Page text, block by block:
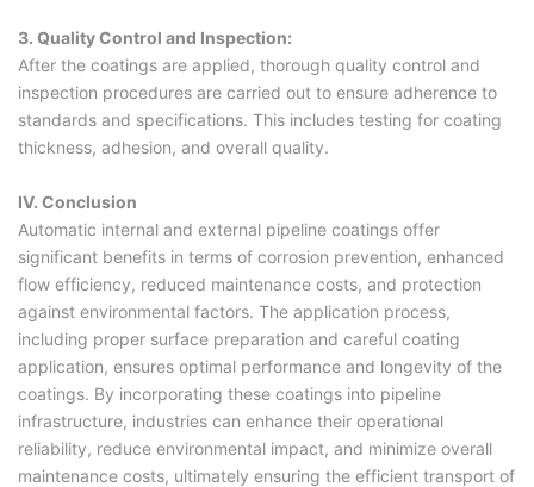
3. Quality Control and Inspection:
After the coatings are applied, thorough quality control and
inspection procedures are carried out to ensure adherence to
standards and specifications. This includes testing for coating
thickness, adhesion, and overall quality.
IV. Conclusion
Automatic internal and external pipeline coatings offer
significant benefits in terms of corrosion prevention, enhanced
flow efficiency, reduced maintenance costs, and protection
against environmental factors. The application process,
including proper surface preparation and careful coating
application, ensures optimal performance and longevity of the
coatings. By incorporating these coatings into pipeline
infrastructure, industries can enhance their operational
reliability, reduce environmental impact, and minimize overall
maintenance costs, ultimately ensuring the efficient transport of